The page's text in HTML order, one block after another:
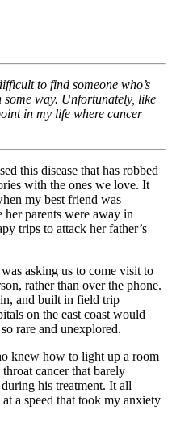
to find someone who’s
some way. Unfortunately, like
in my life where cancer
this disease that has robbed
with the ones we love. It
my best friend was
parents were away in
trips to attack her father’s
asking us to come visit to
rather than over the phone.
and built in field trip
on the east coast would
rare and unexplored.
knew how to light up a room
cancer that barely
his treatment. It all
a speed that took my anxiety